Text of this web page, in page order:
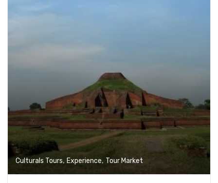
Culturals Tours, Experience, Tour Market